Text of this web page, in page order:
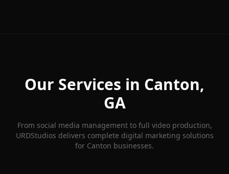
Our Services in Canton,
GA
From social media management to full video production,
URDStudios delivers complete digital marketing solutions
for Canton businesses.